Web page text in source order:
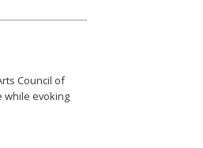
Council of
while evoking